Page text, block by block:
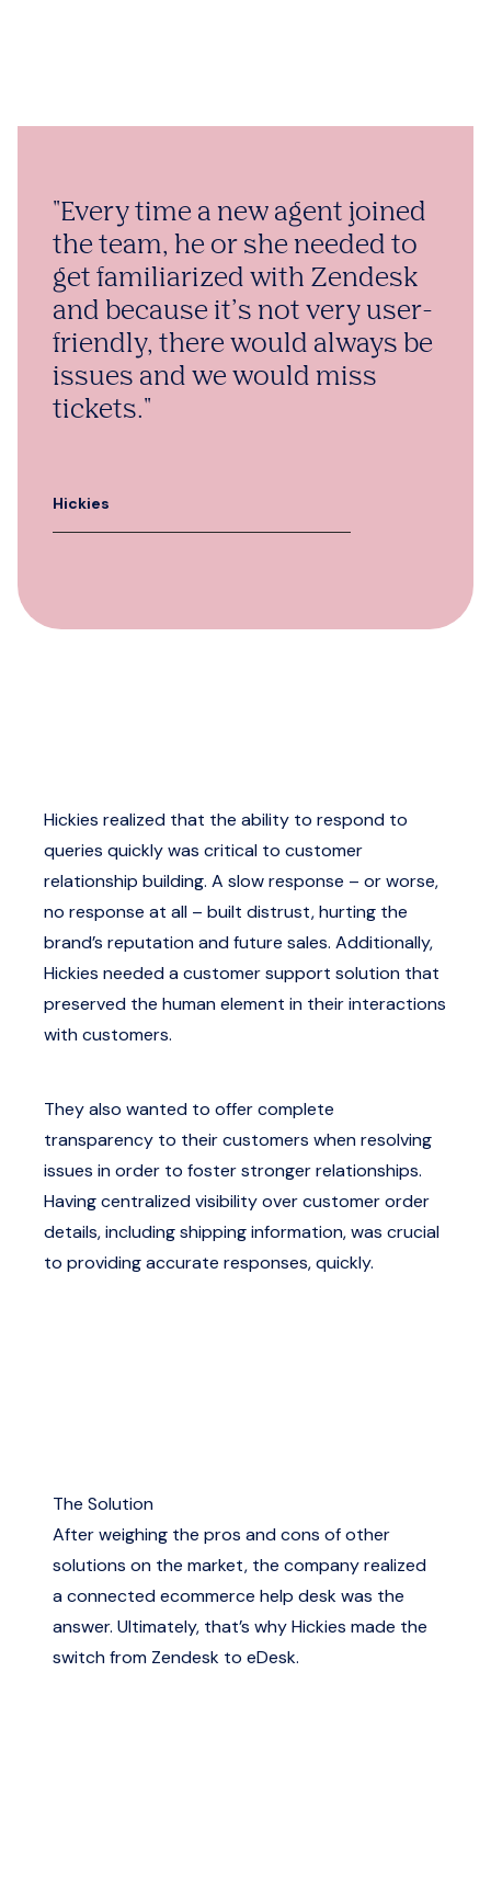
"Every time a new agent joined
the team, he or she needed to
get familiarized with Zendesk
and because it’s not very user-
friendly, there would always be
issues and we would miss
tickets."
Hickies
Hickies realized that the ability to respond to
queries quickly was critical to customer
relationship building. A slow response – or worse,
no response at all – built distrust, hurting the
brand’s reputation and future sales. Additionally,
Hickies needed a customer support solution that
preserved the human element in their interactions
with customers.
They also wanted to offer complete
transparency to their customers when resolving
issues in order to foster stronger relationships.
Having centralized visibility over customer order
details, including shipping information, was crucial
to providing accurate responses, quickly.
The Solution
After weighing the pros and cons of other
solutions on the market, the company realized
a connected ecommerce help desk was the
answer. Ultimately, that’s why Hickies made the
switch from Zendesk to eDesk.